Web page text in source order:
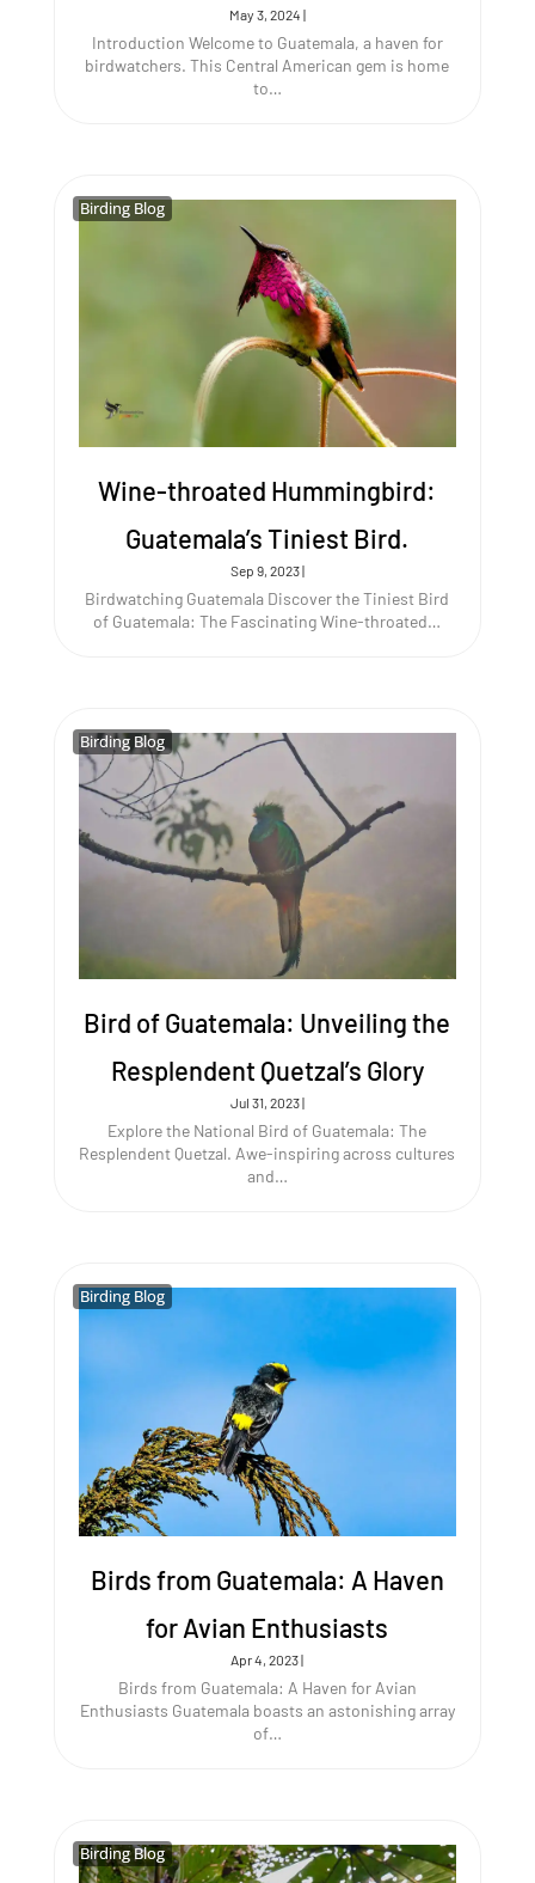
May 3, 2024 |
Introduction Welcome to Guatemala, a haven for
birdwatchers. This Central American gem is home
to…
Birding Blog
Birding Blog
Wine-throated Hummingbird:
Guatemala’s Tiniest Bird.
Sep 9, 2023|
Birdwatching Guatemala Discover the Tiniest Bird
of Guatemala: The Fascinating Wine-throated…
Birding Blog
Birding Blog
Bird of Guatemala: Unveiling the
Resplendent Quetzal’s Glory
Jul 31, 2023|
Explore the National Bird of Guatemala: The
Resplendent Quetzal. Awe-inspiring across cultures
and…
Birding Blog
Birding Blog
Birds from Guatemala: A Haven
for Avian Enthusiasts
Apr 4, 2023|
Birds from Guatemala: A Haven for Avian
Enthusiasts Guatemala boasts an astonishing array
of…
Birding Blog
Birding Blog